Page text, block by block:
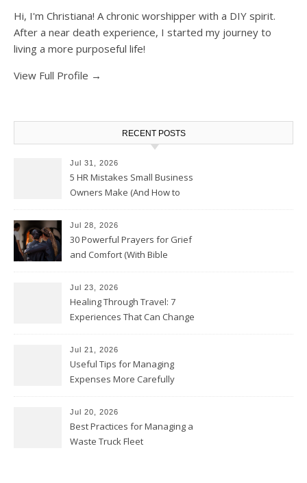
Hi, I'm Christiana! A chronic worshipper with a DIY spirit.
After a near death experience, I started my journey to
living a more purposeful life!
View Full Profile →
RECENT POSTS
Jul 31, 2026
5 HR Mistakes Small Business
Owners Make (And How to
Jul 28, 2026
30 Powerful Prayers for Grief
and Comfort (With Bible
Jul 23, 2026
Healing Through Travel: 7
Experiences That Can Change
Jul 21, 2026
Useful Tips for Managing
Expenses More Carefully
Jul 20, 2026
Best Practices for Managing a
Waste Truck Fleet